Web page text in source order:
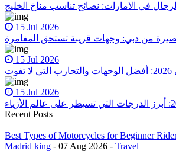
للرجال في الامارات: نصائح تناسب مناخ الخليج
15 Jul 2026
من دبي: وجهات قريبة تستحق المغامرة
15 Jul 2026
15 Jul 2026
Recent Posts
Best Types of Motorcycles for Beginner
Madrid king - 07 Aug 2026 - Travel